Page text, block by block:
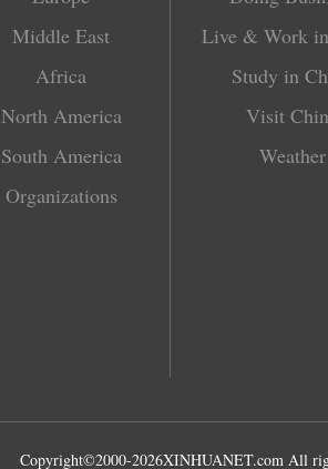
Middle East
Africa
North America
South America
Organizations
Live & Work
Study in
Visit
Weather
Copyright©2000-2026XINHUANET.com All